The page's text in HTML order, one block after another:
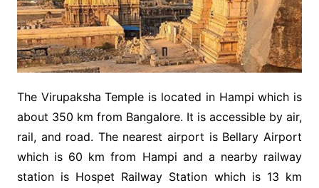
The Virupaksha Temple is located in Hampi which is
about 350 km from Bangalore. It is accessible by air,
rail, and road. The nearest airport is Bellary Airport
which is 60 km from Hampi and a nearby railway
station is Hospet Railway Station which is 13 km